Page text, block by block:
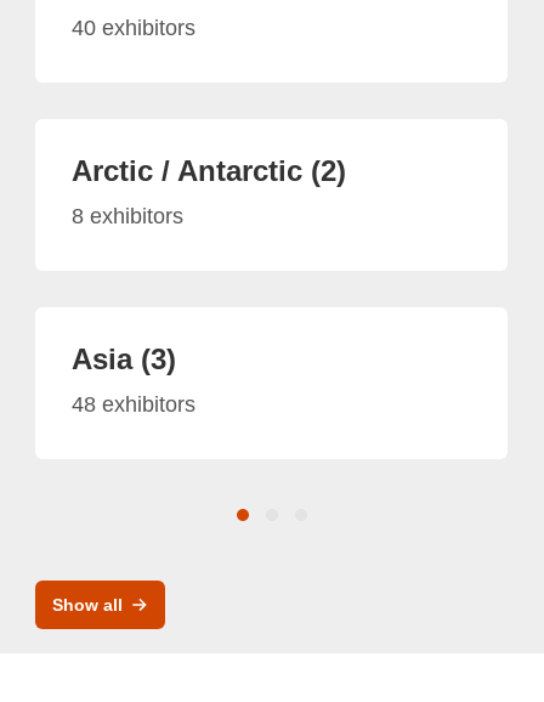
40 exhibitors
Arctic / Antarctic (2)
8 exhibitors
Asia (3)
48 exhibitors
Show all